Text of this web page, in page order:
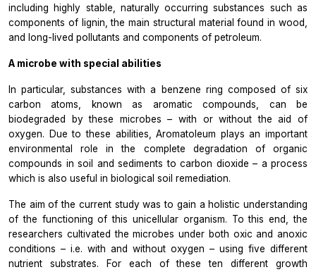
including highly stable, naturally occurring substances such as
components of lignin, the main structural material found in wood,
and long-lived pollutants and components of petroleum.
A microbe with special abilities
In particular, substances with a benzene ring composed of six
carbon atoms, known as aromatic compounds, can be
biodegraded by these microbes – with or without the aid of
oxygen. Due to these abilities,Aromatoleum plays an important
environmental role in the complete degradation of organic
compounds in soil and sediments to carbon dioxide – a process
which is also useful in biological soil remediation.
The aim of the current study was to gain a holistic understanding
of the functioning of this unicellular organism. To this end, the
researchers cultivated the microbes under both oxic and anoxic
conditions – i.e. with and without oxygen – using five different
nutrient substrates. For each of these ten different growth